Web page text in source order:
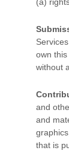
own
without
and
and
that is